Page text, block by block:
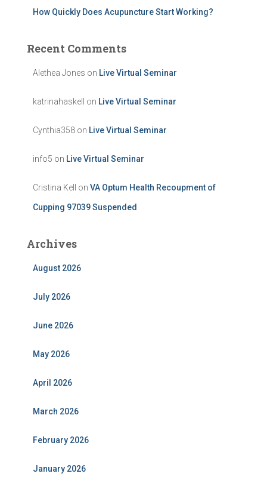
How Quickly Does Acupuncture Start Working?
Recent Comments
Alethea Jones on Live Virtual Seminar
katrinahaskell on Live Virtual Seminar
Cynthia358 on Live Virtual Seminar
info5 on Live Virtual Seminar
Cristina Kell on VA Optum Health Recoupment of
Cupping 97039 Suspended
Archives
August 2026
July 2026
June 2026
May 2026
April 2026
March 2026
February 2026
January 2026